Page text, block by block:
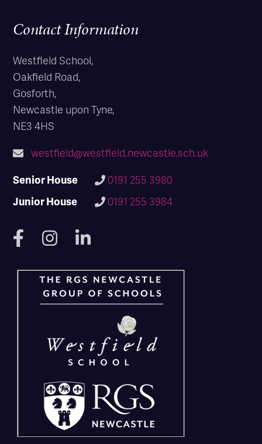
Contact Information
Westfield School,
Oakfield Road,
Gosforth,
Newcastle upon Tyne,
NE3 4HS
westfield@westfield.newcastle.sch.uk
Senior House
0191 255 3980
Junior House
0191 255 3984